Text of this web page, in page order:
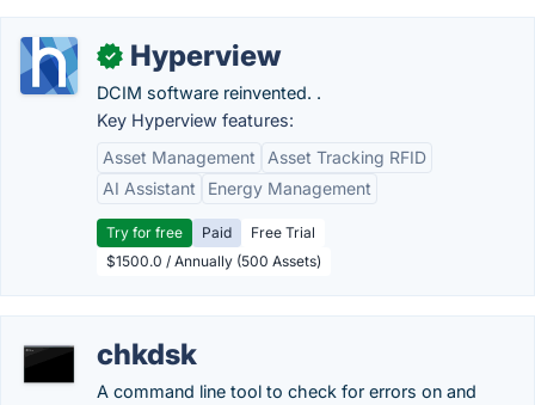
✓ Hyperview
DCIM software reinvented. .
Key Hyperview features:
Asset Management
Asset Tracking RFID
AI Assistant
Energy Management
Try for free Paid
Free Trial
$1500.0 / Annually (500 Assets)
chkdsk
A command line tool to check for errors on and